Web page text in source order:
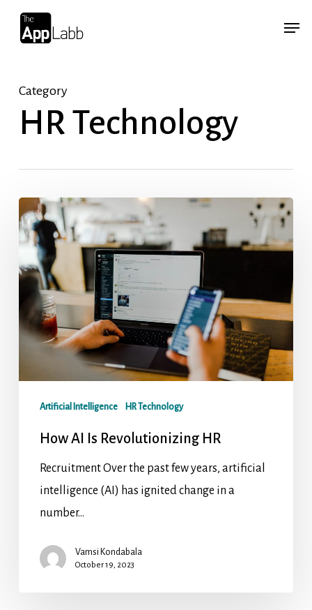
Skip
Menu
Category
HR Technology
Artificial Intelligence HR Technology
How AI Is Revolutionizing HR
Recruitment Over the past few years, artificial
intelligence (AI) has ignited change in a
number…
Vamsi Kondabala
October 19, 2023